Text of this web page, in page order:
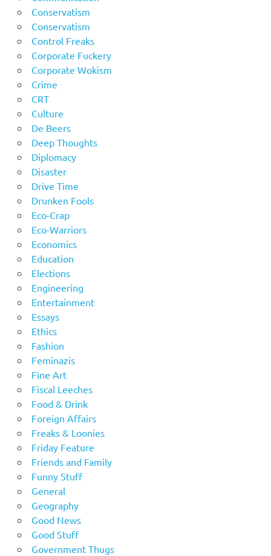
Conservatism
Conservatism
Control Freaks
Corporate Fuckery
Corporate Wokism
Crime
CRT
Culture
De Beers
Deep Thoughts
Diplomacy
Disaster
Drive Time
Drunken Fools
Eco-Crap
Eco-Warriors
Economics
Education
Elections
Engineering
Entertainment
Essays
Ethics
Fashion
Feminazis
Fine Art
Fiscal Leeches
Food & Drink
Foreign Affairs
Freaks & Loonies
Friday Feature
Friends and Family
Funny Stuff
General
Geography
Good News
Good Stuff
Government Thugs